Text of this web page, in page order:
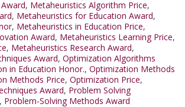
, Metaheuristics Algorithm Price,
, Metaheuristics for Education Award,
, Metaheuristics in Education Price,
Award, Metaheuristics Learning Price,
, Metaheuristics Research Award,
Award, Optimization Algorithms
in Education Honor., Optimization Methods
Methods Price, Optimization Price,
Award, Problem Solving
, Problem-Solving Methods Award